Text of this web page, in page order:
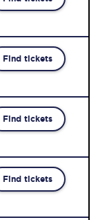
Find tickets
Find tickets
Find tickets